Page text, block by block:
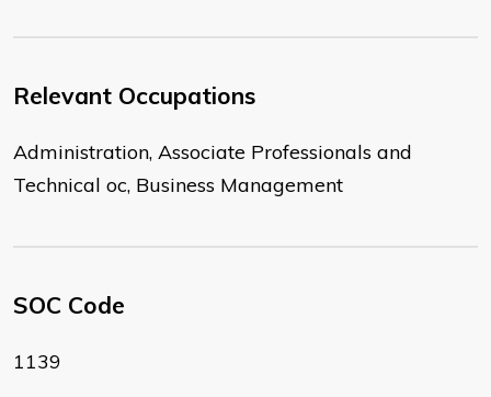
Relevant Occupations
Administration, Associate Professionals and
Technical oc, Business Management
SOC Code
1139